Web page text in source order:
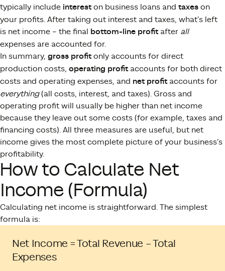
typically include intereston business loans and taxes on
your profits. After taking out interest and taxes, what’s left
is net income – the final bottom-line profitafter all
expenses are accounted for.
In summary, gross profitonly accounts for direct
production costs, operating profitaccounts for both direct
costs and operating expenses, and net profitaccounts for
everything(all costs, interest, and taxes). Gross and
operating profit will usually be higher than net income
because they leave out some costs (for example, taxes and
financing costs)​. All three measures are useful, but net
income gives the most complete picture of your business’s
profitability.
How to Calculate Net
Income (Formula)
Calculating net income is straightforward. The simplest
formula is:
Net Income = Total Revenue – Total
Expenses​